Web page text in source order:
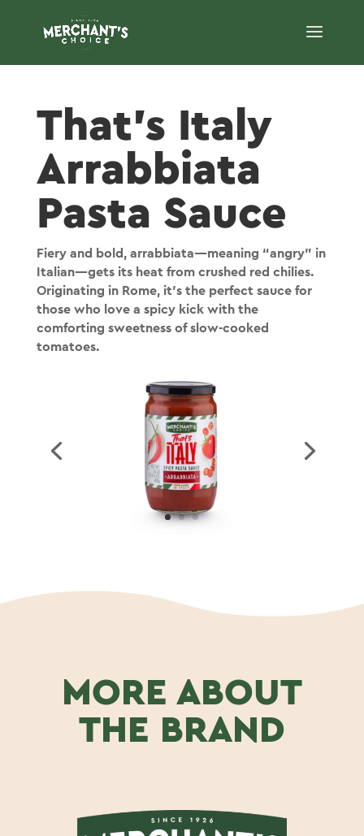
That's Italy
Arrabbiata
Pasta Sauce
Fiery and bold, arrabbiata—meaning “angry” in
Italian—gets its heat from crushed red chilies.
Originating in Rome, it’s the perfect sauce for
those who love a spicy kick with the
comforting sweetness of slow-cooked
tomatoes.
MORE ABOUT
THE BRAND